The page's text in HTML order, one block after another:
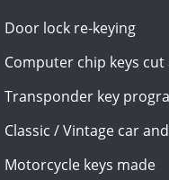
Door lock re-keying
Computer chip keys
Transponder key
Classic / Vintage car
Motorcycle keys made